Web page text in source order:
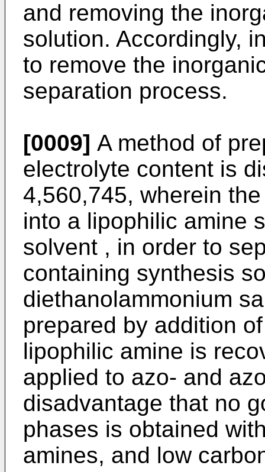
and removing the
solution. Accordingly,
to remove the
separation process.
[0009] A method of
electrolyte content is
4,560,745, wherein
into a lipophilic amine
solvent , in order to
containing synthesis
diethanolammonium
prepared by addition
lipophilic amine is
applied to azo- and
disadvantage that no
phases is obtained
amines, and low